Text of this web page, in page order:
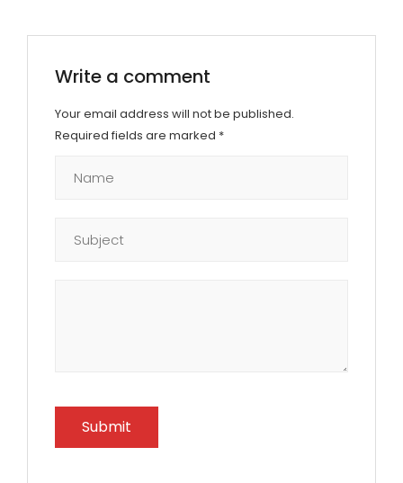
Write a comment
Your email address will not be published.
Required fields are marked *